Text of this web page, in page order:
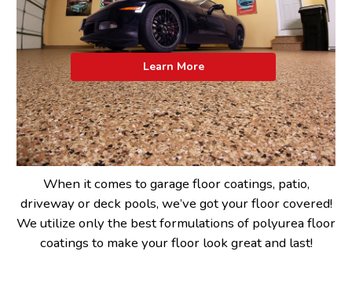
When it comes to garage floor coatings, patio,
driveway or deck pools, we’ve got your floor covered!
We utilize only the best formulations of polyurea floor
coatings to make your floor look great and last!
Learn More